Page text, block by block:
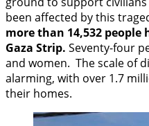
been affected by this
more than 14,532
Gaza Strip. Seventy-four
and women. The scale of
alarming, with over 1.7
their homes.